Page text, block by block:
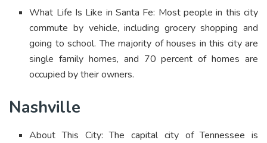
What Life Is Like in Santa Fe: Most people in this city
commute by vehicle, including grocery shopping and
going to school. The majority of houses in this city are
single family homes, and 70 percent of homes are
occupied by their owners.
Nashville
About This City: The capital city of Tennessee is